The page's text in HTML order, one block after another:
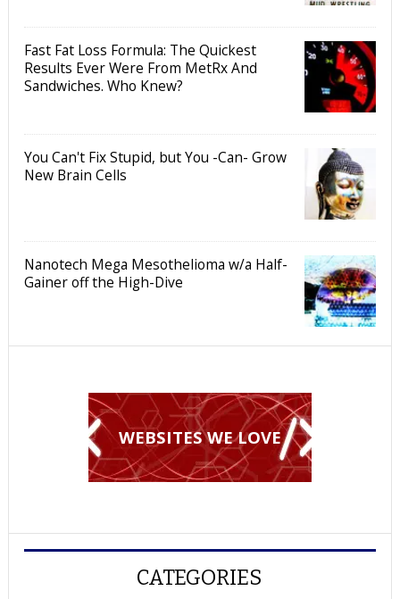
Fast Fat Loss Formula: The Quickest
Results Ever Were From MetRx And
Sandwiches. Who Knew?
You Can't Fix Stupid, but You -Can- Grow
New Brain Cells
Nanotech Mega Mesothelioma w/a Half-
Gainer off the High-Dive
WEBSITES WE LOVE
CATEGORIES